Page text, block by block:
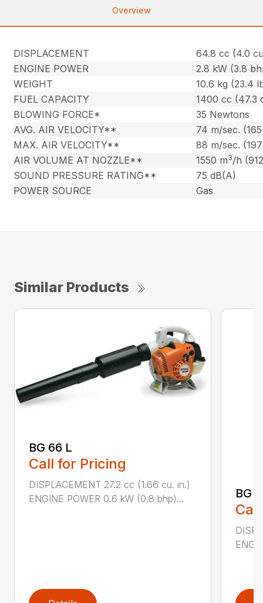
Overview
DISPLACEMENT
64.8 cc (4.0
ENGINE POWER
2.8 kW (3.8
WEIGHT
10.6 kg (23.4
FUEL CAPACITY
1400 cc (47.3
BLOWING FORCE*
35 Newtons
AVG. AIR VELOCITY**
74 m/sec.
MAX. AIR VELOCITY**
88 m/sec.
AIR VOLUME AT NOZZLE**
1550 m3/h
SOUND PRESSURE RATING**
75 dB(A)
POWER SOURCE
Gas
Similar Products
BG 66 L
Call for Pricing
DISPLACEMENT 27.2 cc (1.66 cu. in.)
ENGINE POWER 0.6 kW (0.8 bhp)...
BG